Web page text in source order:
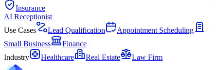
Insurance
AI Receptionist
Use Cases
Lead Qualification
Appointment Scheduling
Small Business
Finance
Industry
Healthcare Real Estate Law Firm